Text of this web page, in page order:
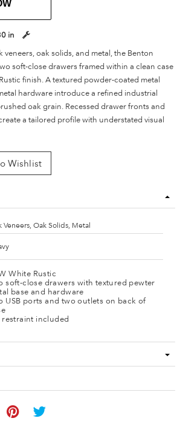
in
oak solids, and metal, the Benton
soft-close drawers framed within a clean case
finish. A textured powder-coated metal
hardware introduce a refined industrial
oak grain. Recessed drawer fronts and
a tailored profile with understated visual
Wishlist
Veneers, Oak Solids, Metal
White Rustic
soft-close drawers with textured pewter
base and hardware
USB ports and two outlets on back of
restraint included